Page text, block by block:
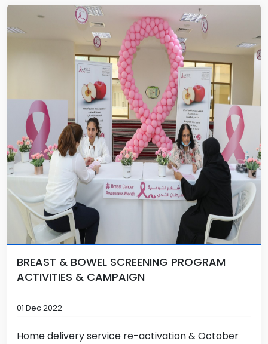
BREAST & BOWEL SCREENING PROGRAM
ACTIVITIES & CAMPAIGN
01 Dec 2022
Home delivery service re-activation & October